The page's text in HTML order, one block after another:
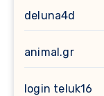
deluna4d
animal.gr
login teluk16